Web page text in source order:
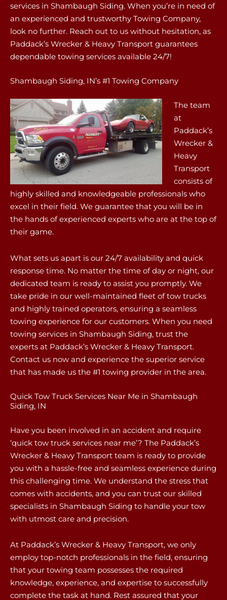
services in Shambaugh Siding. When you’re in need of
an experienced and trustworthy Towing Company,
look no further. Reach out to us without hesitation, as
Paddack’s Wrecker & Heavy Transport guarantees
dependable towing services available 24/7!
Shambaugh Siding, IN’s #1 Towing Company
The team
at
Paddack’s
Wrecker &
Heavy
Transport
consists of
highly skilled and knowledgeable professionals who
excel in their field. We guarantee that you will be in
the hands of experienced experts who are at the top of
their game.
What sets us apart is our 24/7 availability and quick
response time. No matter the time of day or night, our
dedicated team is ready to assist you promptly. We
take pride in our well-maintained fleet of tow trucks
and highly trained operators, ensuring a seamless
towing experience for our customers. When you need
towing services in Shambaugh Siding, trust the
experts at Paddack’s Wrecker & Heavy Transport.
Contact us now and experience the superior service
that has made us the #1 towing provider in the area.
Quick Tow Truck Services Near Me in Shambaugh
Siding, IN
Have you been involved in an accident and require
‘quick tow truck services near me’? The Paddack’s
Wrecker & Heavy Transport team is ready to provide
you with a hassle-free and seamless experience during
this challenging time. We understand the stress that
comes with accidents, and you can trust our skilled
specialists in Shambaugh Siding to handle your tow
with utmost care and precision.
At Paddack’s Wrecker & Heavy Transport, we only
employ top-notch professionals in the field, ensuring
that your towing team possesses the required
knowledge, experience, and expertise to successfully
complete the task at hand. Rest assured that your